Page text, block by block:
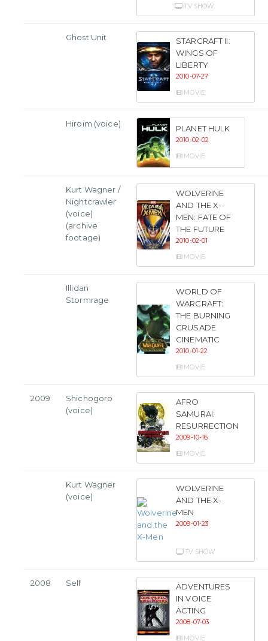
TV SHOW
Ghost Unit
STARCRAFT II:
WINGS OF
LIBERTY
2010-07-27
MOVIE
Hiroim (voice)
PLANET HULK
2010-02-02
MOVIE
Kurt Wagner /
Nightcrawler
(voice)
(archive
footage)
WOLVERINE
AND THE X-
MEN: FATE OF
THE FUTURE
2010-02-01
MOVIE
Illidan
Stormrage
WORLD OF
WARCRAFT:
THE BURNING
CRUSADE
CINEMATIC
2010-01-22
MOVIE
2009
Shichogoro
(voice)
AFRO
SAMURAI:
RESURRECTION
2009-10-16
MOVIE
Kurt Wagner
(voice)
WOLVERINE
AND THE X-
MEN
2009-01-23
TV SHOW
2008 Self
ADVENTURES
IN VOICE
ACTING
2008-07-03
MOVIE